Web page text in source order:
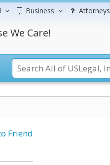
Business Attorneys
We Care!
Friend